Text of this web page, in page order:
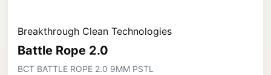
Breakthrough Clean Technologies
Battle Rope 2.0
BCT BATTLE ROPE 2.0 9MM PSTL